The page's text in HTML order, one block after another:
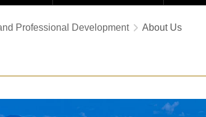
Professional Development About Us